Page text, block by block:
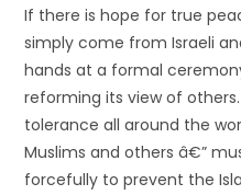
If there is hope for true
simply come from Israeli
hands at a formal
reforming its view of
tolerance all around the
Muslims and others â€”
forcefully to prevent the